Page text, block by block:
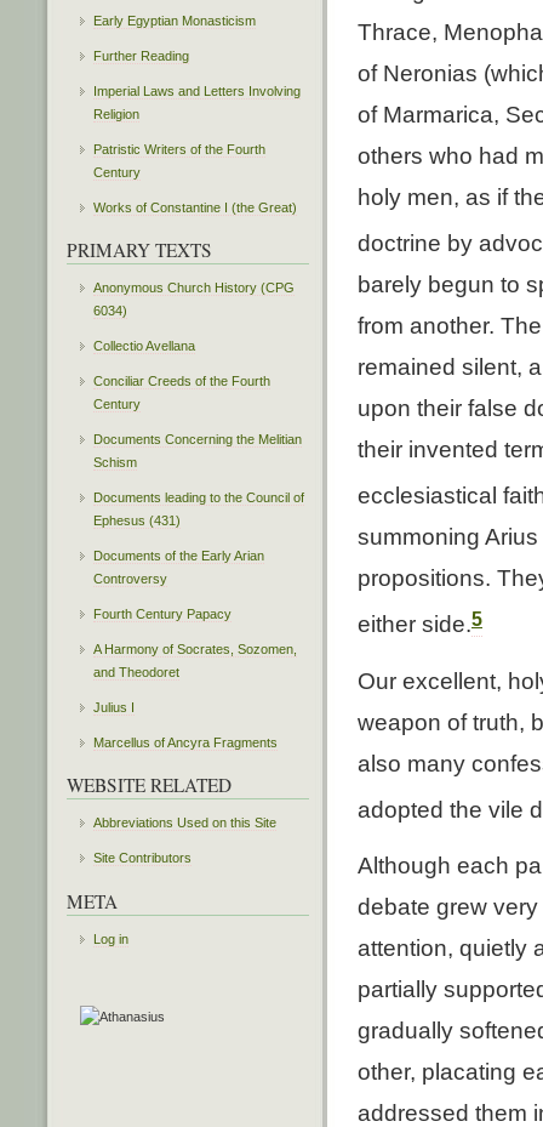
Thrace,
of Neronias
of Marmarica,
others who had
holy men, as if
doctrine by
barely begun to
from another.
remained silent,
upon their false
their invented
ecclesiastical
summoning
propositions.
either side.5
Our excellent,
weapon of truth,
also many
adopted the vile
Although each
debate grew
attention, quietly
partially
gradually
other, placating
addressed them
Early Egyptian Monasticism
Further Reading
Imperial Laws and Letters Involving
Religion
Patristic Writers of the Fourth
Century
Works of Constantine I (the Great)
PRIMARY TEXTS
Anonymous Church History (CPG
6034)
Collectio Avellana
Conciliar Creeds of the Fourth
Century
Documents Concerning the Melitian
Schism
Documents leading to the Council of
Ephesus (431)
Documents of the Early Arian
Controversy
Fourth Century Papacy
A Harmony of Socrates, Sozomen,
and Theodoret
Julius I
Marcellus of Ancyra Fragments
WEBSITE RELATED
Abbreviations Used on this Site
Site Contributors
META
Log in